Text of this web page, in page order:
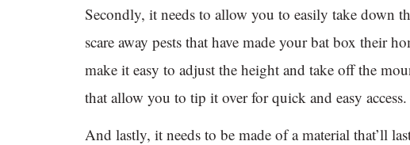
Secondly, it needs to allow you to easily take down
scare away pests that have made your bat box their
make it easy to adjust the height and take off the
that allow you to tip it over for quick and easy access.
And lastly, it needs to be made of a material that’ll